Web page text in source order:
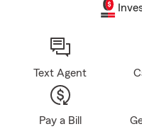
Text Agent
Pay a Bill